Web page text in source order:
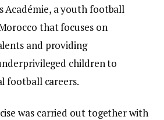
Académie, a youth football
that focuses on
and providing
children to
football careers.
was carried out together with